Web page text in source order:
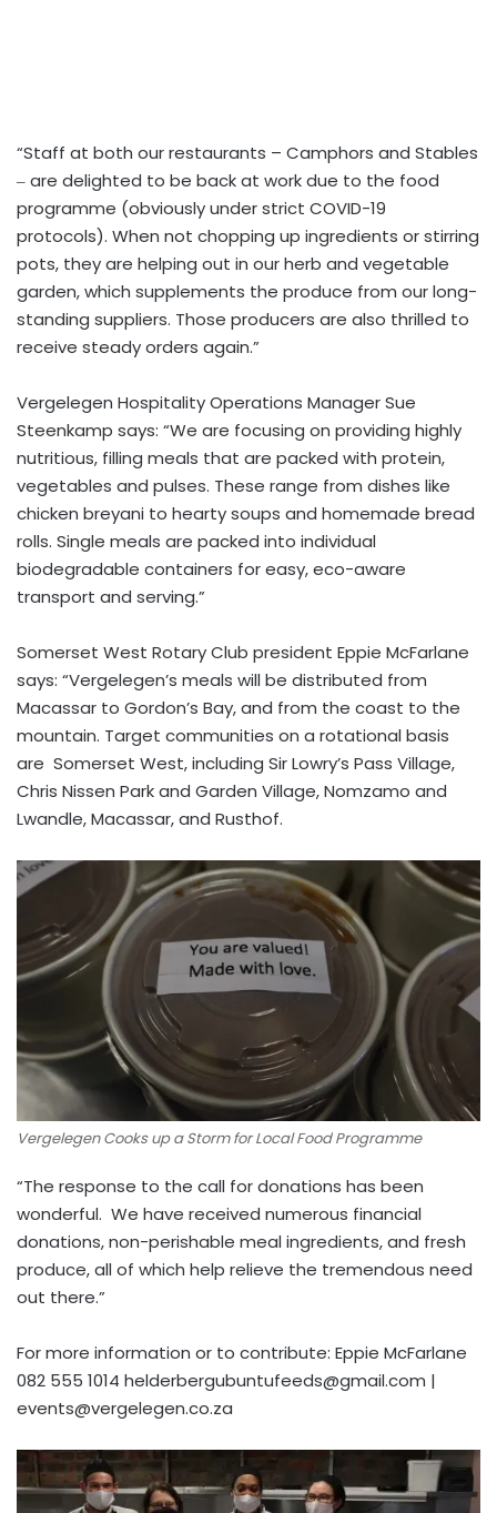
“Staff at both our restaurants – Camphors and Stables
‒ are delighted to be back at work due to the food
programme (obviously under strict COVID-19
protocols). When not chopping up ingredients or stirring
pots, they are helping out in our herb and vegetable
garden, which supplements the produce from our long-
standing suppliers. Those producers are also thrilled to
receive steady orders again.”
Vergelegen Hospitality Operations Manager Sue
Steenkamp says: “We are focusing on providing highly
nutritious, filling meals that are packed with protein,
vegetables and pulses. These range from dishes like
chicken breyani to hearty soups and homemade bread
rolls. Single meals are packed into individual
biodegradable containers for easy, eco-aware
transport and serving.”
Somerset West Rotary Club president Eppie McFarlane
says: “Vergelegen’s meals will be distributed from
Macassar to Gordon’s Bay, and from the coast to the
mountain. Target communities on a rotational basis
are Somerset West, including Sir Lowry’s Pass Village,
Chris Nissen Park and Garden Village, Nomzamo and
Lwandle, Macassar, and Rusthof.
Vergelegen Cooks up a Storm for Local Food Programme
“The response to the call for donations has been
wonderful. We have received numerous financial
donations, non-perishable meal ingredients, and fresh
produce, all of which help relieve the tremendous need
out there.”
For more information or to contribute: Eppie McFarlane
082 555 1014 helderbergubuntufeeds@gmail.com |
events@vergelegen.co.za